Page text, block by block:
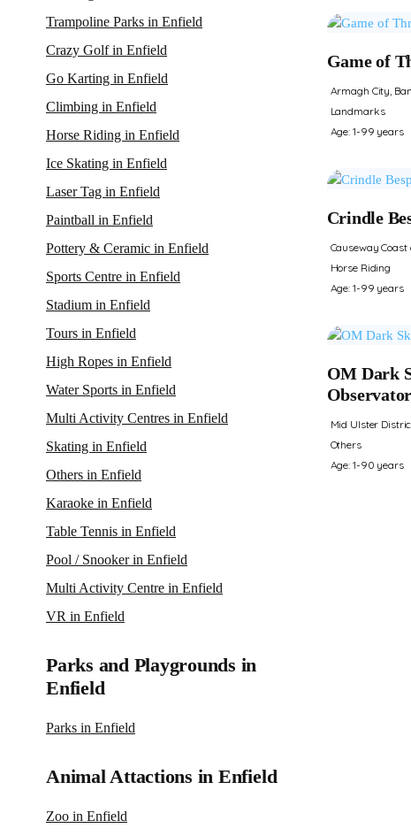
Trampoline Parks in Enfield
Crazy Golf in Enfield
Go Karting in Enfield
Climbing in Enfield
Horse Riding in Enfield
Ice Skating in Enfield
Laser Tag in Enfield
Paintball in Enfield
Pottery & Ceramic in Enfield
Sports Centre in Enfield
Stadium in Enfield
Tours in Enfield
High Ropes in Enfield
Water Sports in Enfield
Multi Activity Centres in Enfield
Skating in Enfield
Others in Enfield
Karaoke in Enfield
Table Tennis in Enfield
Pool / Snooker in Enfield
Multi Activity Centre in Enfield
VR in Enfield
Parks and Playgrounds in
Enfield
Parks in Enfield
Animal Attactions in Enfield
Zoo in Enfield
Game of
Armagh City,
Landmarks
Age: 1-99 years
Crindle
Causeway Coast
Horse Riding
Age: 1-99 years
OM Dark
Mid Ulster
Others
Age: 1-90 years